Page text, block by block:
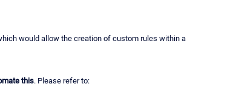
would allow the creation of custom rules within a
this. Please refer to: